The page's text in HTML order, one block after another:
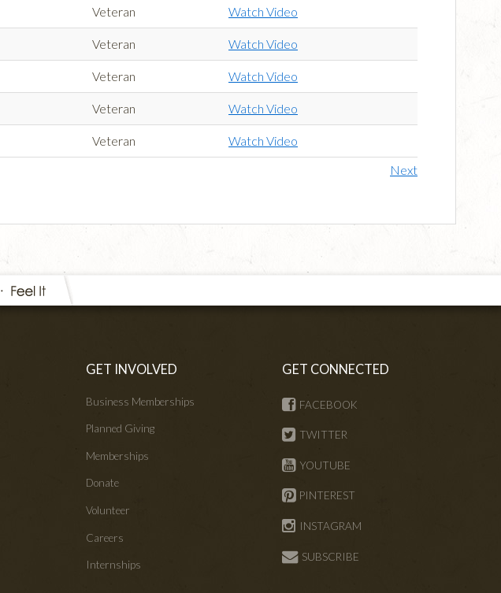
Veteran Watch Video
Veteran Watch Video
Veteran Watch Video
Veteran Watch Video
Veteran Watch Video
Next
GET INVOLVED
Business Memberships
Planned Giving
Memberships
Donate
Volunteer
Careers
Internships
GET CONNECTED
FACEBOOK
TWITTER
YOUTUBE
PINTEREST
INSTAGRAM
SUBSCRIBE